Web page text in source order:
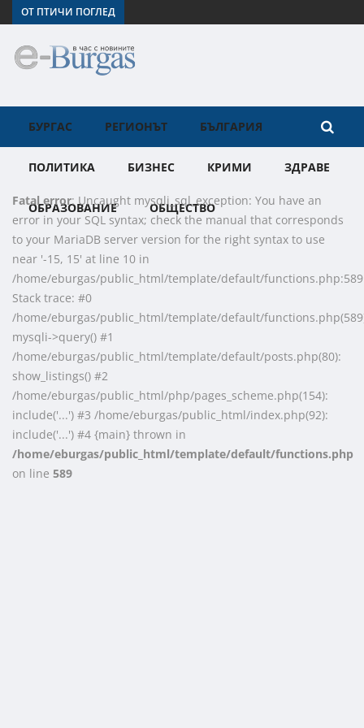
ОТ ПТИЧИ ПОГЛЕД
БУРГАС РЕГИОНЪТ БЪЛГАРИЯ
ПОЛИТИКА БИЗНЕС КРИМИ ЗДРАВЕ
ОБРАЗОВАНИЕ ОБЩЕСТВО
Fatal error: Uncaught mysqli_sql_exception: You have an
error in your SQL syntax; check the manual that corresponds
to your MariaDB server version for the right syntax to use
near '-15, 15' at line 10 in
/home/eburgas/public_html/template/default/functions.php:589
Stack trace: #0
/home/eburgas/public_html/template/default/
mysqli->query() #1
/home/eburgas/public_html/template/default/posts.php(80):
show_listings() #2
/home/eburgas/public_html/php/pages_scheme.php(154):
include('...') #3 /home/eburgas/public_html/index.php(92):
include('...') #4 {main} thrown in
/home/eburgas/public_html/template/default/functions.php
on line 589